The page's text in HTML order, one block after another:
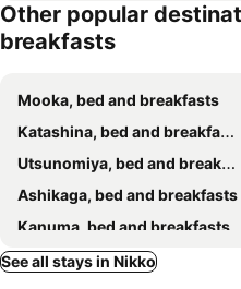
Other popular
breakfasts
Mooka, bed and breakfasts
Katashina, bed and breakfasts
Utsunomiya, bed and breakfasts
Ashikaga, bed and breakfasts
Kanuma, bed and breakfasts
Oyama, bed and breakfasts
See all stays in Nikko